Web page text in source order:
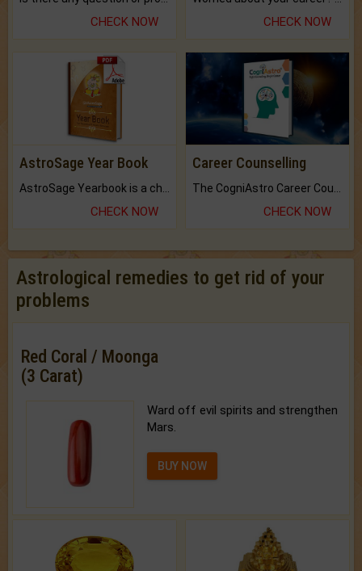
CHECK NOW CHECK NOW
AstroSage Year Book
CHECK NOW
Career Counselling
CHECK NOW
Astrological remedies to get rid of your
problems
Red Coral / Moonga
(3 Carat)
Ward off evil spirits and strengthen
Mars.
BUY NOW